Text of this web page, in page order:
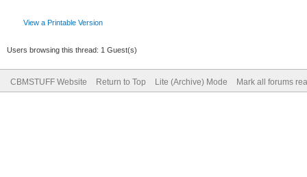
View a Printable Version
Users browsing this thread: 1 Guest(s)
CBMSTUFF Website Return to Top Lite (Archive) Mode Mark all forums